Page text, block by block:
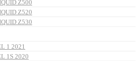
Z500
Z520
Z530
1 2021
1S 2020